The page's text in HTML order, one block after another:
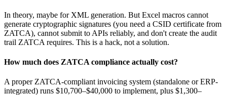
In theory, maybe for XML generation. But Excel macros cannot
generate cryptographic signatures (you need a CSID certificate from
ZATCA), cannot submit to APIs reliably, and don't create the audit
trail ZATCA requires. This is a hack, not a solution.
How much does ZATCA compliance actually cost?
A proper ZATCA-compliant invoicing system (standalone or ERP-
integrated) runs $10,700–$40,000 to implement, plus $1,300–